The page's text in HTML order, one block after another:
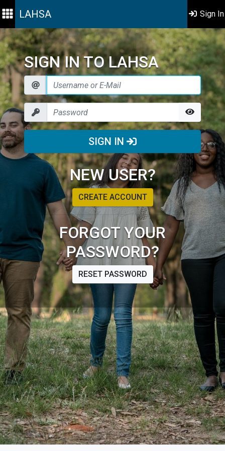
LAHSA Sign In
SIGN IN TO LAHSA
SIGN IN
NEW USER?
CREATE ACCOUNT
FORGOT YOUR
PASSWORD?
RESET PASSWORD